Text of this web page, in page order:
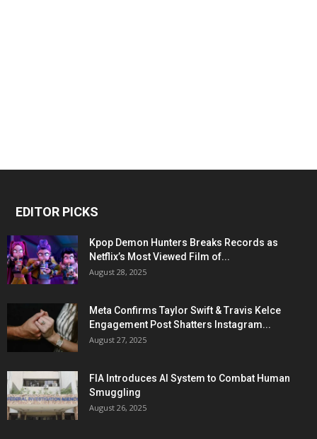
EDITOR PICKS
Kpop Demon Hunters Breaks Records as
Netflix’s Most Viewed Film of...
August 28, 2025
Meta Confirms Taylor Swift & Travis Kelce
Engagement Post Shatters Instagram...
August 27, 2025
FIA Introduces AI System to Combat Human
Smuggling
August 26, 2025